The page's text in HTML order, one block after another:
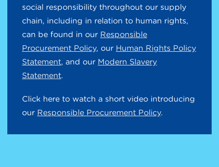
social responsibility throughout our supply
chain, including in relation to human rights,
can be found in our Responsible
Procurement Policy, our Human Rights Policy
Statement, and our Modern Slavery
Statement.
Click here to watch a short video introducing
our Responsible Procurement Policy.